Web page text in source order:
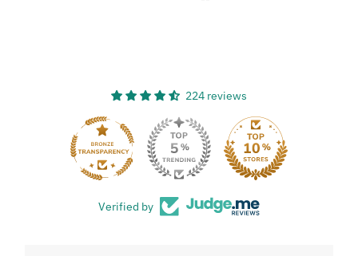
224 reviews
Verified by